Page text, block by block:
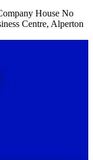
House No
Centre, Alperton